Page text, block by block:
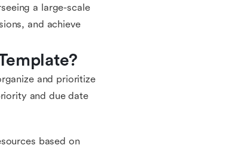
a large-scale
and achieve
and prioritize
and due date
based on